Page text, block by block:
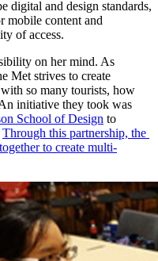
digital and design standards,
mobile content and
of access.
on her mind. As
Met strives to create
so many tourists, how
initiative they took was
School of Design to
Through this partnership, the
to create multi-